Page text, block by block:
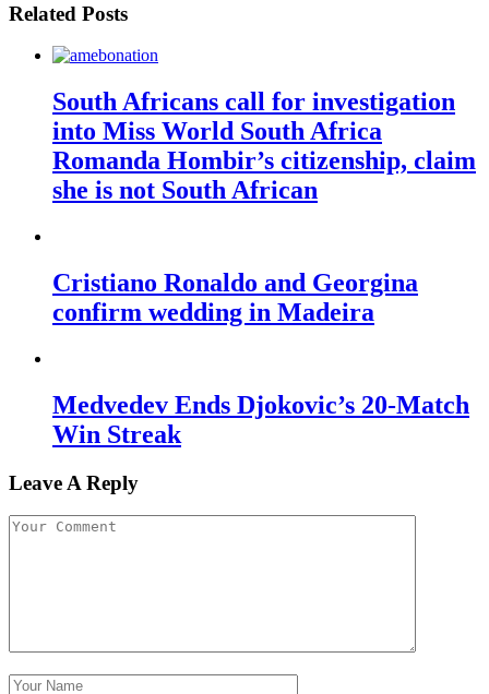
Related Posts
South Africans call for investigation
into Miss World South Africa
Romanda Hombir’s citizenship, claim
she is not South African
Cristiano Ronaldo and Georgina
confirm wedding in Madeira
Medvedev Ends Djokovic’s 20-Match
Win Streak
Leave A Reply